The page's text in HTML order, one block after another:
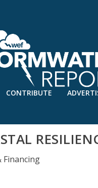
CONTRIBUTE
Financing